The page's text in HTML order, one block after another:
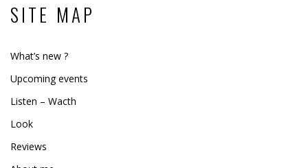
SITE MAP
What’s new ?
Upcoming events
Listen – Wacth
Look
Reviews